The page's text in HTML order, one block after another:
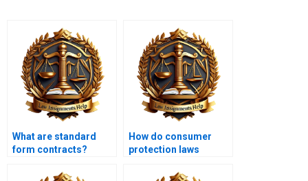
What are standard
form contracts?
How do consumer
protection laws